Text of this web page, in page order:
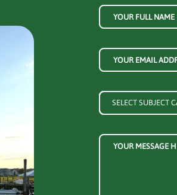
YOUR FULL NAME
YOUR EMAIL
YOUR MESSAGE